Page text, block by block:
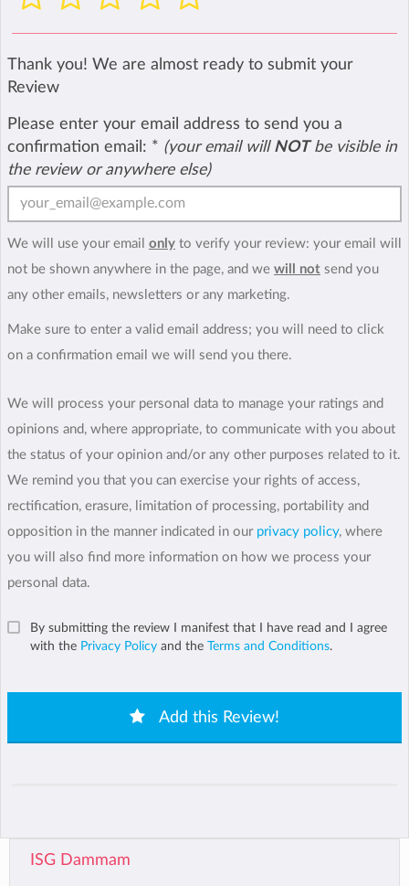
Thank you! We are almost ready to submit your
Review
Please enter your email address to send you a
confirmation email: * (your email will NOTbe visible in
the review or anywhere else)
We will use your email only to verify your review: your email will
not be shown anywhere in the page, and we will not send you
any other emails, newsletters or any marketing.
Make sure to enter a valid email address; you will need to click
on a confirmation email we will send you there.
We will process your personal data to manage your ratings and
opinions and, where appropriate, to communicate with you about
the status of your opinion and/or any other purposes related to it.
We remind you that you can exercise your rights of access,
rectification, erasure, limitation of processing, portability and
opposition in the manner indicated in our privacy policy, where
you will also find more information on how we process your
personal data.
By submitting the review I manifest that I have read and I agree
with the Privacy Policy and the Terms and Conditions.
Add this Review!
ISG Dammam